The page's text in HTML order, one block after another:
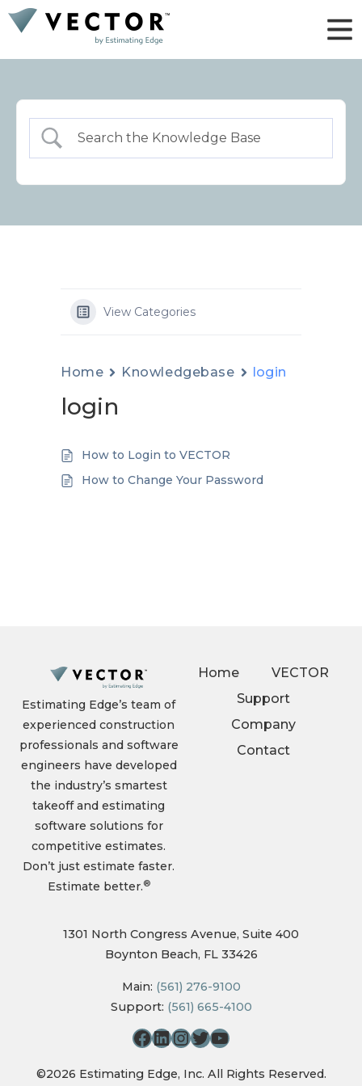
View Categories
Home Knowledgebase login
login
How to Login to VECTOR
How to Change Your Password
Estimating Edge’s team of
experienced construction
professionals and software
engineers have developed
the industry’s smartest
takeoff and estimating
software solutions for
competitive estimates.
Don’t just estimate faster.
Estimate better.®
Home
VECTOR
Support
Company
Contact
1301 North Congress Avenue, Suite 400
Boynton Beach, FL 33426
Main: (561) 276-9100
Support: (561) 665-4100
©2026 Estimating Edge, Inc. All Rights Reserved.